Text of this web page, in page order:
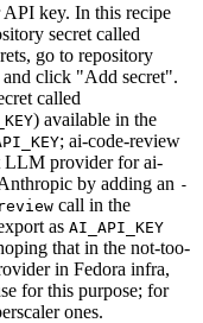
key. In this recipe
secret called
go to repository
click "Add secret".
called
) available in the
; ai-code-review
LLM provider for ai-
by adding an -
call in the
as AI_API_KEY
that in the not-too-
in Fedora infra,
for this purpose; for
ones.